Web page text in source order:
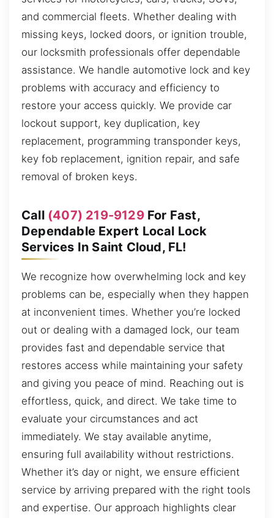
and commercial fleets. Whether dealing with
missing keys, locked doors, or ignition trouble,
our locksmith professionals offer dependable
assistance. We handle automotive lock and key
problems with accuracy and efficiency to
restore your access quickly. We provide car
lockout support, key duplication, key
replacement, programming transponder keys,
key fob replacement, ignition repair, and safe
removal of broken keys.
Call (407) 219-9129For Fast,
Dependable Expert Local Lock
Services In Saint Cloud, FL!
We recognize how overwhelming lock and key
problems can be, especially when they happen
at inconvenient times. Whether you’re locked
out or dealing with a damaged lock, our team
provides fast and dependable service that
restores access while maintaining your safety
and giving you peace of mind. Reaching out is
effortless, quick, and direct. We take time to
evaluate your circumstances and act
immediately. We stay available anytime,
ensuring full availability without restrictions.
Whether it’s day or night, we ensure efficient
service by arriving prepared with the right tools
and expertise. Our approach highlights clear